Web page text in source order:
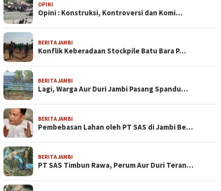
OPINI
Opini : Konstruksi, Kontroversi dan Komi…
BERITA JAMBI
Konflik Keberadaan Stockpile Batu Bara P…
BERITA JAMBI
Lagi, Warga Aur Duri Jambi Pasang Spandu…
BERITA JAMBI
Pembebasan Lahan oleh PT SAS di Jambi Be…
BERITA JAMBI
PT SAS Timbun Rawa, Perum Aur Duri Teran…